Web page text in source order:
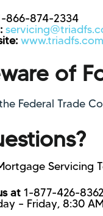
866-874-2334
www.triadfs.com
of
Federal Trade
Servicing
at 1-877-426-8362
– Friday, 8:30